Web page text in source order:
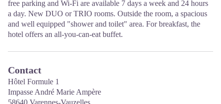
free parking and Wi-Fi are available 7 days a week and 24 hours
a day. New DUO or TRIO rooms. Outside the room, a spacious
and well equipped "shower and toilet" area. For breakfast, the
hotel offers an all-you-can-eat buffet.
Contact
Hôtel Formule 1
Impasse André Marie Ampère